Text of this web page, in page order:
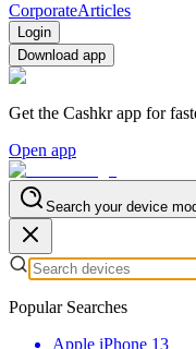
CorporateArticles
Login
Download app
Get the Cashkr app for
Open app
Search your device
Popular Searches
Apple iPhone 13